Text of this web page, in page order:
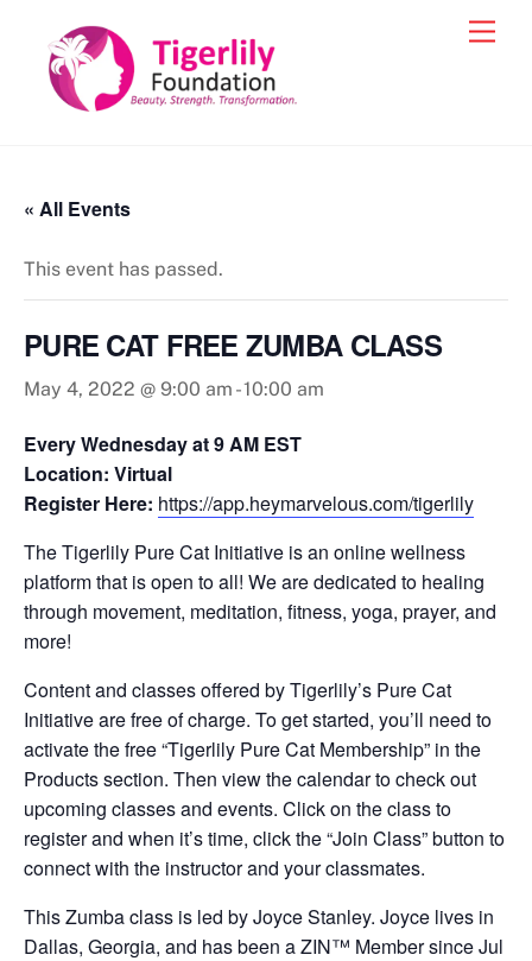
content
« All Events
This event has passed.
PURE CAT FREE ZUMBA CLASS
May 4, 2022 @ 9:00 am -10:00 am
Every Wednesday at 9 AM EST
Location: Virtual
Register Here: https://app.heymarvelous.com/tigerlily
The Tigerlily Pure Cat Initiative is an online wellness
platform that is open to all! We are dedicated to healing
through movement, meditation, fitness, yoga, prayer, and
more!
Content and classes offered by Tigerlily’s Pure Cat
Initiative are free of charge. To get started, you’ll need to
activate the free “Tigerlily Pure Cat Membership” in the
Products section. Then view the calendar to check out
upcoming classes and events. Click on the class to
register and when it’s time, click the “Join Class” button to
connect with the instructor and your classmates.
This Zumba class is led by Joyce Stanley. Joyce lives in
Dallas, Georgia, and has been a ZIN™ Member since Jul